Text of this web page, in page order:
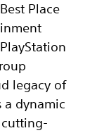
Place
legacy of
a dynamic